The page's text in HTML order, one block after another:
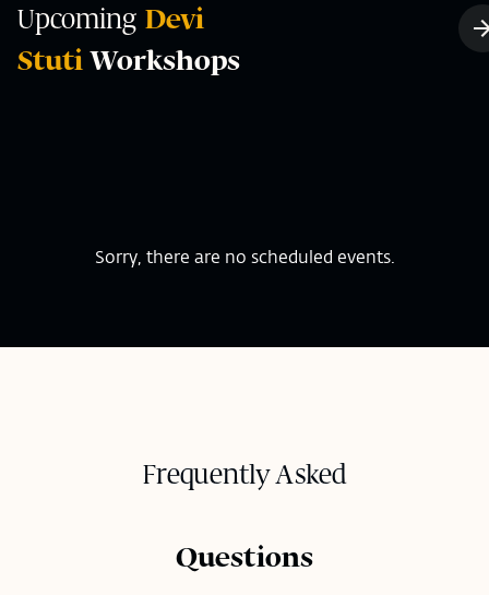
Upcoming Devi
Stuti Workshops
Sorry, there are no scheduled events.
Frequently Asked
Questions